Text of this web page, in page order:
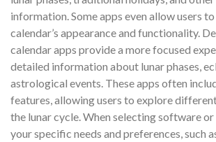
information. Some apps even allow users
calendar’s appearance and functionality.
calendar apps provide a more focused
detailed information about lunar phases,
astrological events. These apps often
features, allowing users to explore
the lunar cycle. When selecting software
your specific needs and preferences, such